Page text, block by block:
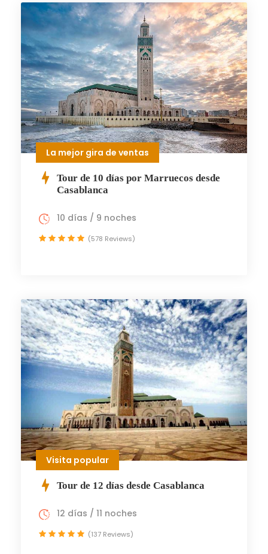
La mejor gira de ventas
Tour de 10 días por Marruecos desde
Casablanca
10 días / 9 noches
(578 Reviews)
Visita popular
Tour de 12 días desde Casablanca
12 días / 11 noches
(137 Reviews)